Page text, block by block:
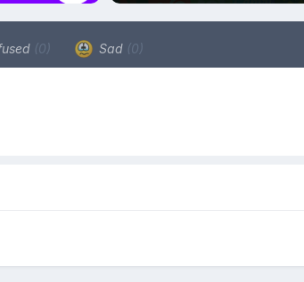
(0) Sad (0)